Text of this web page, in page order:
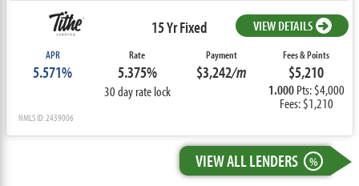
15 Yr Fixed VIEW DETAILS
APR
5.571%
Rate
5.375%
30 day rate lock
Payment
$3,242/m
Fees & Points
$5,210
1.000Pts: $4,000
Fees: $1,210
NMLS ID: 2439006
VIEW ALL LENDERS %